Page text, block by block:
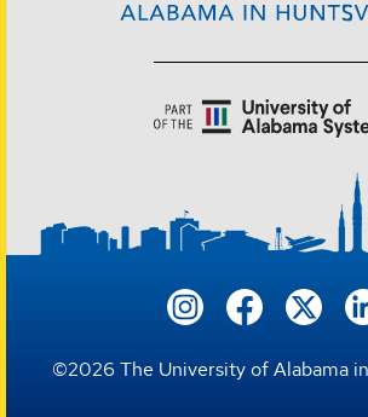
©2026 The University of Alabama